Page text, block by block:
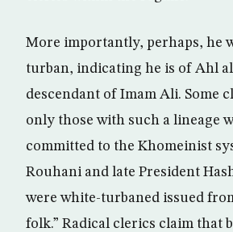
More importantly, perhaps, he
turban, indicating he is of Ahl
descendant of Imam Ali. Some
only those with such a lineage
committed to the Khomeinist
Rouhani and late President
were white-turbaned issued
folk.” Radical clerics claim that